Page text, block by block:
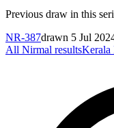
Previous draw in this
NR-387drawn 5 Jul
All Nirmal resultsKerala